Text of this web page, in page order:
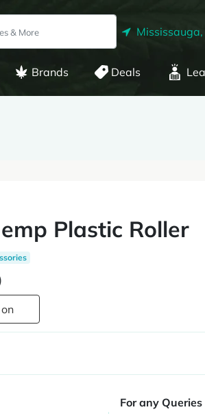
Mississauga,
Brands Deals
Plastic Roller
Share on
For any Queries